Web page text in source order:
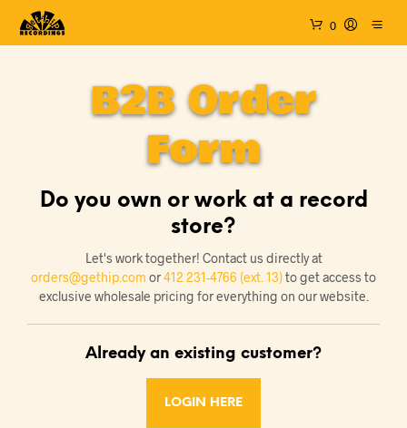
0
B2B Order
Form
Do you own or work at a record
store?
Let's work together! Contact us directly at
orders@gethip.com or412 231-4766 (ext. 13)to get access to
exclusive wholesale pricing for everything on our website.
Already an existing customer?
LOGIN HERE